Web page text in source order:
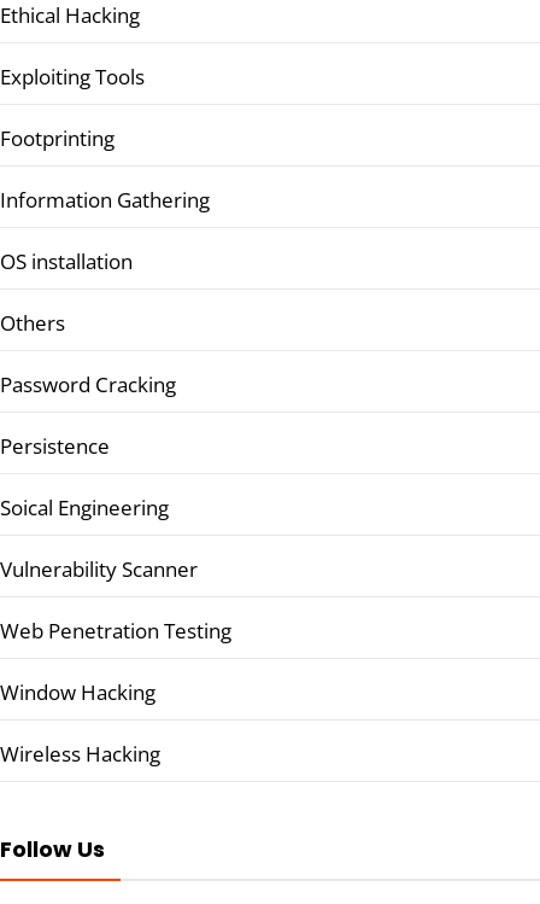
Ethical Hacking
Exploiting Tools
Footprinting
Information Gathering
OS installation
Others
Password Cracking
Persistence
Soical Engineering
Vulnerability Scanner
Web Penetration Testing
Window Hacking
Wireless Hacking
Follow Us